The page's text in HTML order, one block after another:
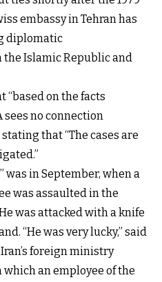
embassy in Tehran has
diplomatic
Islamic Republic and
“based on the facts
sees no connection
that “The cases are
was in September, when a
was assaulted in the
was attacked with a knife
“He was very lucky,” said
foreign ministry
an employee of the